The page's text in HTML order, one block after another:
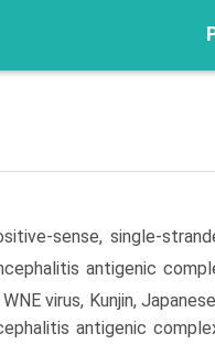
sense, single-
antigenic
virus, Kunjin,
antigenic